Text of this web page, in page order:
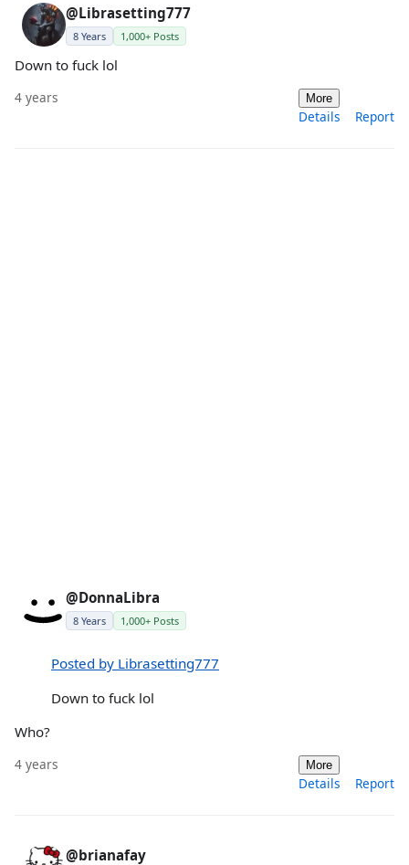
@Librasetting777
8 Years 1,000+ Posts
Down to fuck lol
4 years More
Details Report
@DonnaLibra
8 Years 1,000+ Posts
Posted by Librasetting777
Down to fuck lol
Who?
4 years More
Details Report
@brianafay